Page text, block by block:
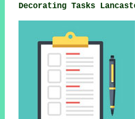
Decorating Tasks